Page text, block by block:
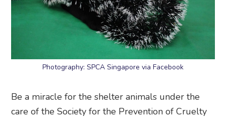
Photography: SPCA Singapore via Facebook
Be a miracle for the shelter animals under the
care of the Society for the Prevention of Cruelty